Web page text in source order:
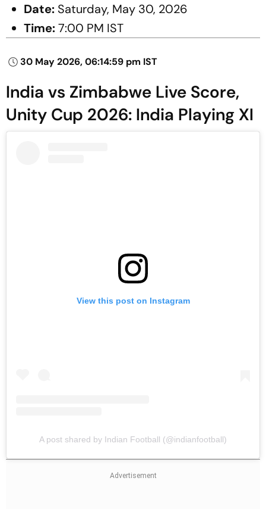
Date: Saturday, May 30, 2026
Time:7:00 PM IST
30 May 2026, 06:14:59 pm IST
India vs Zimbabwe Live Score,
Unity Cup 2026: India Playing XI
View this post on Instagram
A post shared by Indian Football (@indianfootball)